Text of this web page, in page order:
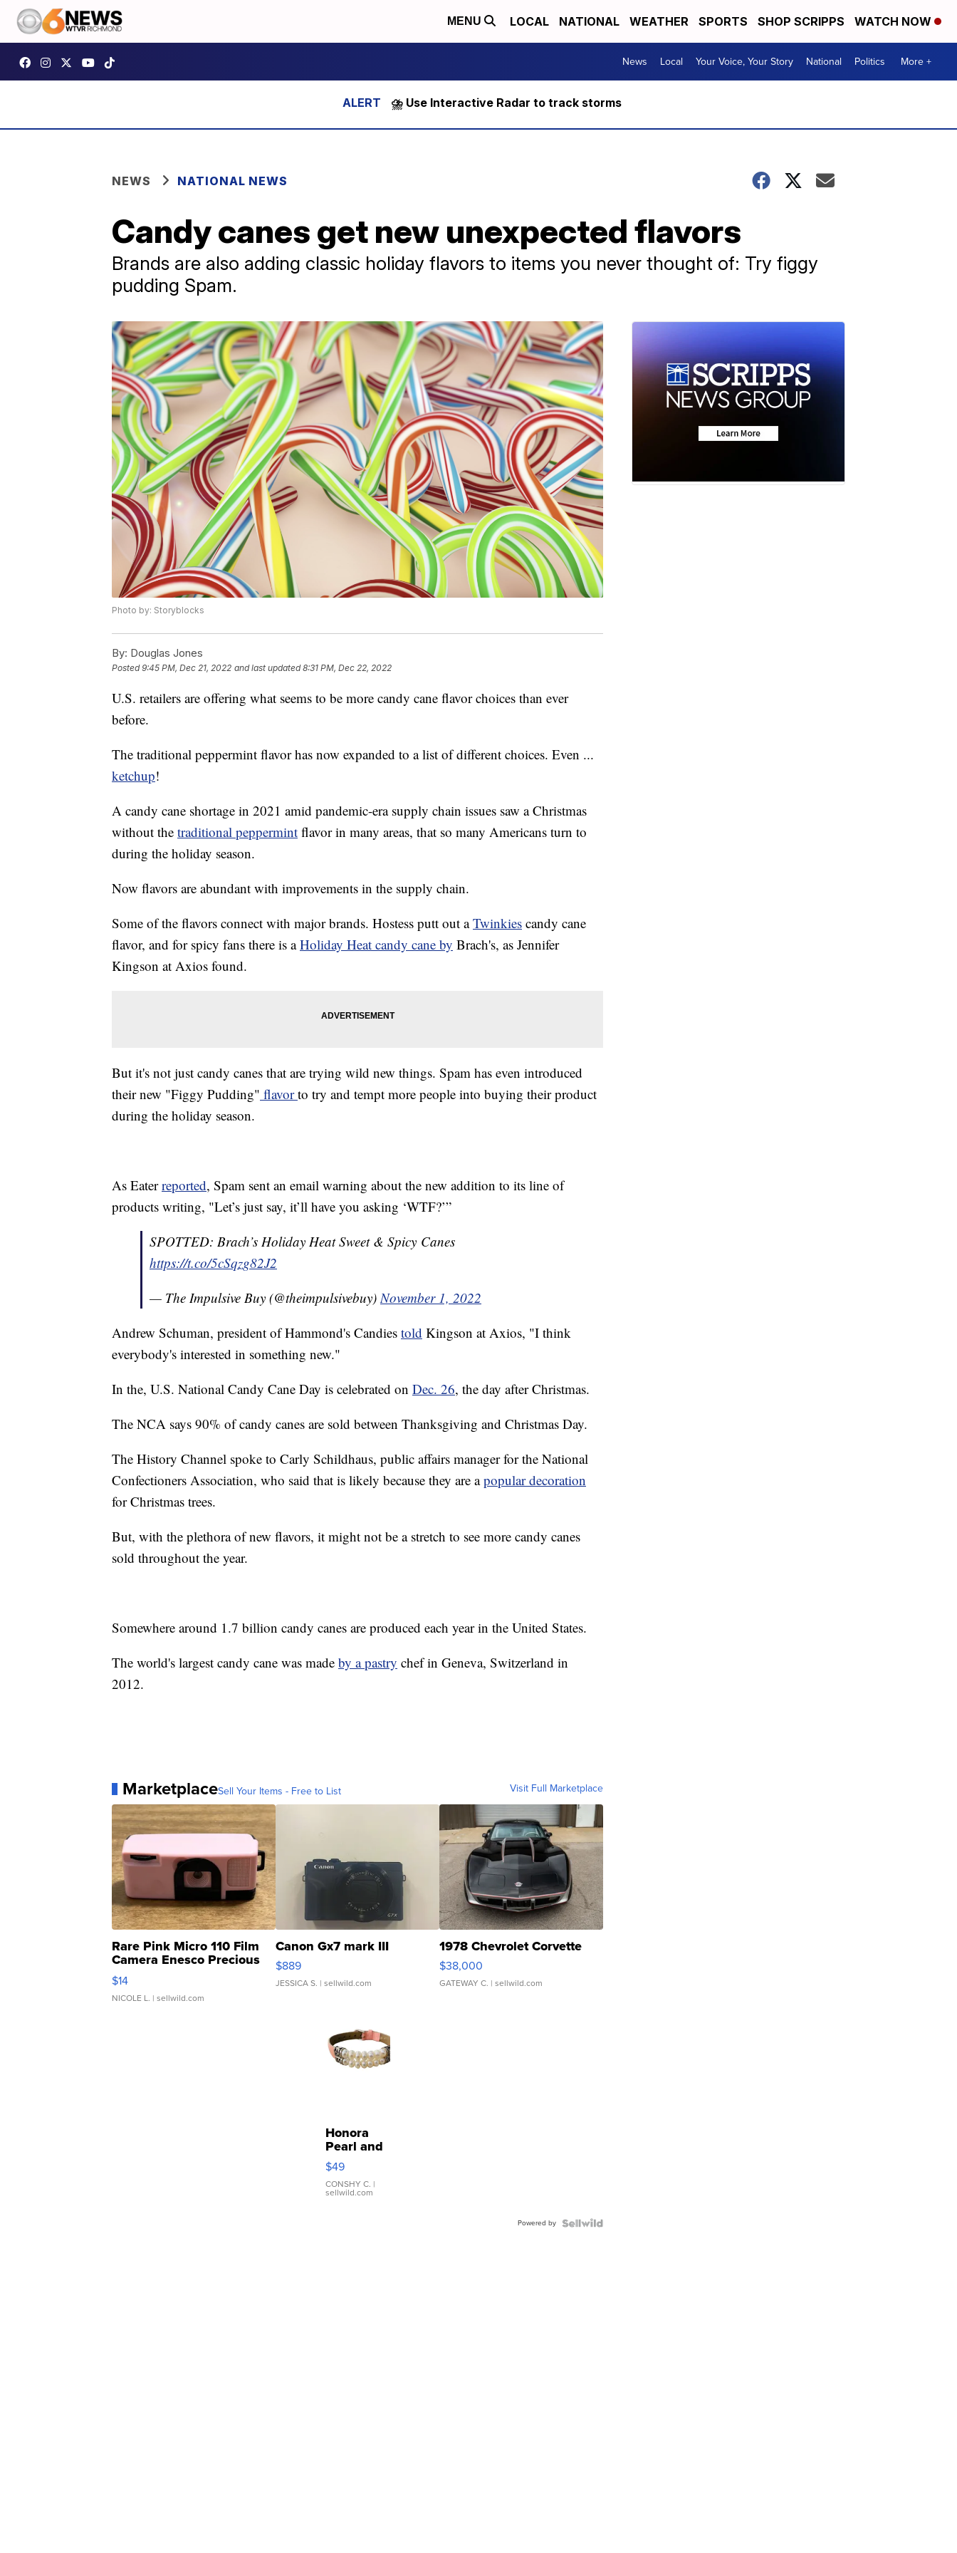
MENU LOCAL NATIONAL WEATHER SPORTS SHOP SCRIPPS WATCH NOW
News Local Your Voice, Your Story National Politics More +
⛈️ Use Interactive Radar to track storms
NEWS NATIONAL NEWS
Candy canes get new unexpected flavors
Brands are also adding classic holiday flavors to items you never thought of: Try figgy
pudding Spam.
Photo by: Storyblocks
By: Douglas Jones
Posted9:45 PM, Dec 21, 2022 and last updated 8:31 PM, Dec 22, 2022
U.S. retailers are offering what seems to be more candy cane flavor choices than ever
before.
The traditional peppermint flavor has now expanded to a list of different choices. Even ...
ketchup!
A candy cane shortage in 2021 amid pandemic-era supply chain issues saw a Christmas
without the traditional peppermint flavor in many areas, that so many Americans turn to
during the holiday season.
Now flavors are abundant with improvements in the supply chain.
Some of the flavors connect with major brands. Hostess putt out aTwinkies candy cane
flavor, and for spicy fans there is aHoliday Heat candy cane by Brach's, as Jennifer
Kingson at Axios found.
But it's not just candy canes that are trying wild new things. Spam has even introduced
their new "Figgy Pudding" flavorto try and tempt more people into buying their product
during the holiday season.
As Eaterreported, Spam sent an email warning about the new addition to its line of
products writing, "Let’s just say, it’ll have you asking ‘WTF?’”
SPOTTED: Brach’s Holiday Heat Sweet & Spicy Canes
https://t.co/5cSqzg82J2
— The Impulsive Buy (@theimpulsivebuy)November 1, 2022
Andrew Schuman, president of Hammond's Candies told Kingson at Axios, "I think
everybody's interested in something new."
In the, U.S. National Candy Cane Day is celebrated on Dec. 26, the day after Christmas.
The NCA says 90% of candy canes are sold between Thanksgiving and Christmas Day.
The History Channel spoke to Carly Schildhaus, public affairs manager for the National
Confectioners Association, who said that is likely because they are apopular decoration
for Christmas trees.
But, with the plethora of new flavors, it might not be a stretch to see more candy canes
sold throughout the year.
Somewhere around 1.7 billion candy canes are produced each year in the United States.
The world's largest candy cane was made by a pastry chef in Geneva, Switzerland in
2012.
MarketplaceSell Your Items - Free to List Visit Full Marketplace
Rare Pink Micro 110 Film
Camera Enesco Precious
Moments TD4
$14
NICOLE L. | sellwild.com
Canon Gx7 mark III
$889
JESSICA S. | sellwild.com
1978 Chevrolet Corvette
$38,000
GATEWAY C. | sellwild.com
Honora
Pearl and
Pink
Leather
Bracelet
Adjustable
$49
CONSHY C. |
sellwild.com
Powered by